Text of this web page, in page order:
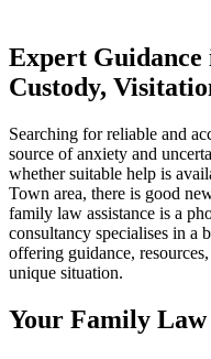
Expert
Custody,
Searching for reliable and
source of anxiety and
whether suitable help is
Town area, there is good
family law assistance is a
consultancy specialises in a
offering guidance,
unique situation.
Your Family Law